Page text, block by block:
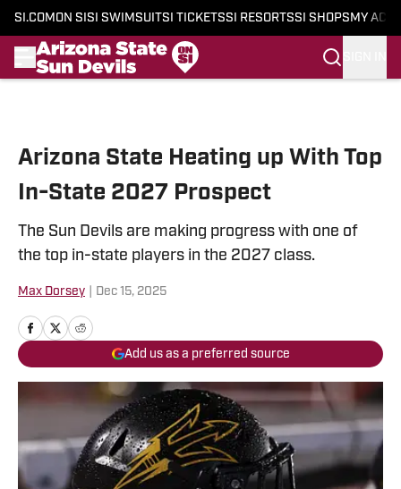
SI.COM ON SI SI SWIMSUITSI TICKETSSI RESORTSSI SHOPS MY
Arizona State Heating up With Top
In-State 2027 Prospect
The Sun Devils are making progress with one of
the top in-state players in the 2027 class.
Max Dorsey Dec 15, 2025
Add us as a preferred source